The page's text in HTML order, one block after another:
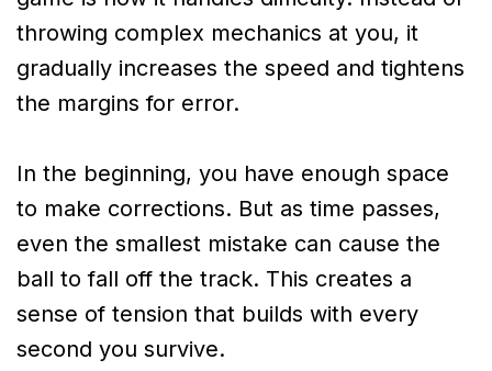
throwing complex mechanics at you, it
gradually increases the speed and tightens
the margins for error.
In the beginning, you have enough space
to make corrections. But as time passes,
even the smallest mistake can cause the
ball to fall off the track. This creates a
sense of tension that builds with every
second you survive.